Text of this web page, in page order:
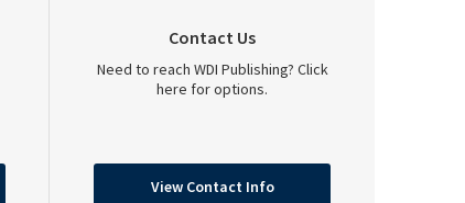
Contact Us
Need to reach WDI Publishing? Click
here for options.
View Contact Info